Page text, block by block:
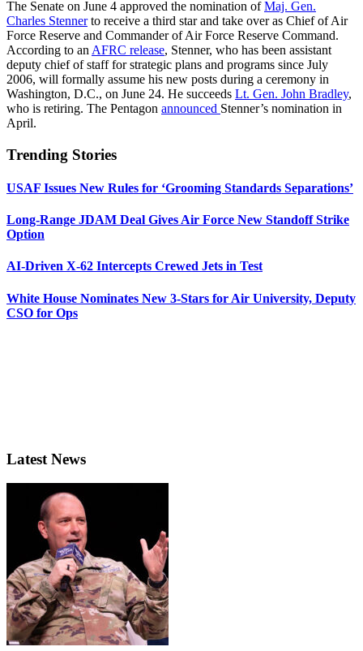
The Senate on June 4 approved the nomination ofMaj. Gen.
Charles Stennerto receive a third star and take over as Chief of Air
Force Reserve and Commander of Air Force Reserve Command.
According to an AFRC release, Stenner, who has been assistant
deputy chief of staff for strategic plans and programs since July
2006, will formally assume his new posts during a ceremony in
Washington, D.C., on June 24. He succeeds Lt. Gen. John Bradley,
who is retiring. The Pentagon announced Stenner’s nomination in
April.
Trending Stories
USAF Issues New Rules for ‘Grooming Standards Separations’
Long-Range JDAM Deal Gives Air Force New Standoff Strike
Option
AI-Driven X-62 Intercepts Crewed Jets in Test
White House Nominates New 3-Stars for Air University, Deputy
CSO for Ops
Latest News